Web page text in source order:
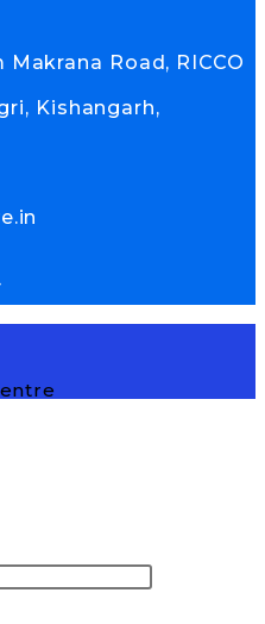
Road, RICCO
Kishangarh,